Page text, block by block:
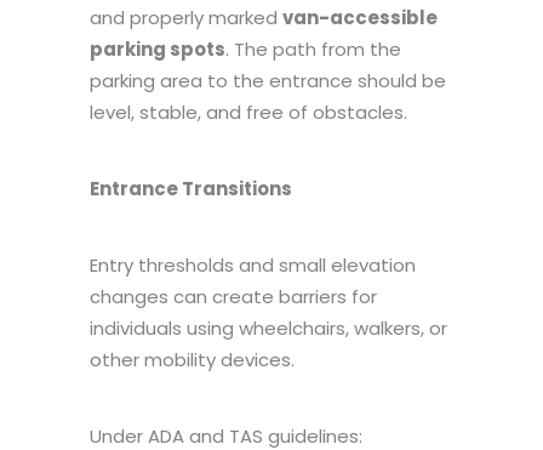
and properly marked van-accessible
parking spots. The path from the
parking area to the entrance should be
level, stable, and free of obstacles.
Entrance Transitions
Entry thresholds and small elevation
changes can create barriers for
individuals using wheelchairs, walkers, or
other mobility devices.
Under ADA and TAS guidelines: